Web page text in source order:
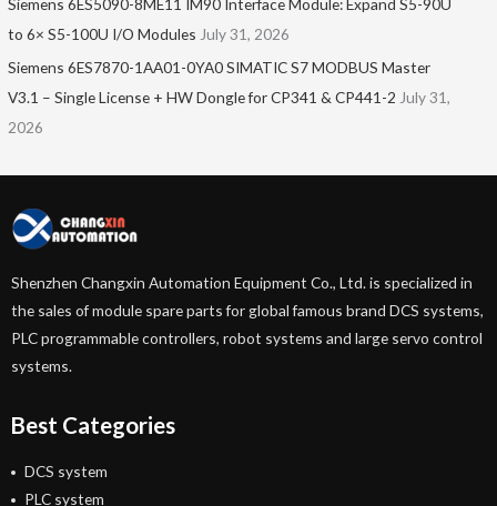
to 6× S5-100U I/O Modules July 31, 2026
Siemens 6ES7870-1AA01-0YA0 SIMATIC S7 MODBUS Master
V3.1 – Single License + HW Dongle for CP341 & CP441-2 July 31,
2026
Shenzhen Changxin Automation Equipment Co., Ltd. is specialized in
the sales of module spare parts for global famous brand DCS systems,
PLC programmable controllers, robot systems and large servo control
systems.
Best Categories
DCS system
PLC system